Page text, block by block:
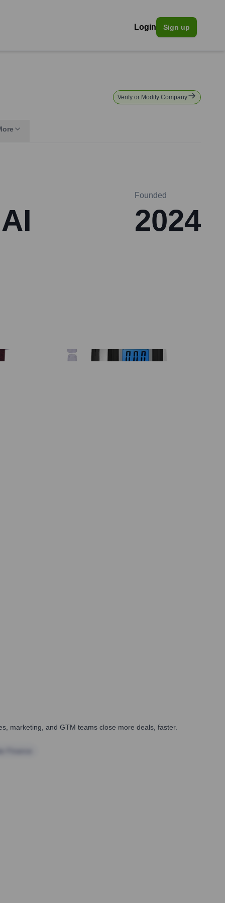
Login Sign up
Verify or Modify Company
Founded
2024
marketing, and GTM teams close more deals, faster.